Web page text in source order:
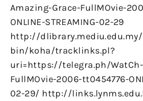
Amazing-Grace-FullMOvie-
ONLINE-STREAMING-02-29
http://
bin/koha/tracklinks.pl?
uri=https://telegra.ph/
FullMOvie-2006-tt0454776-
02-29/ http://